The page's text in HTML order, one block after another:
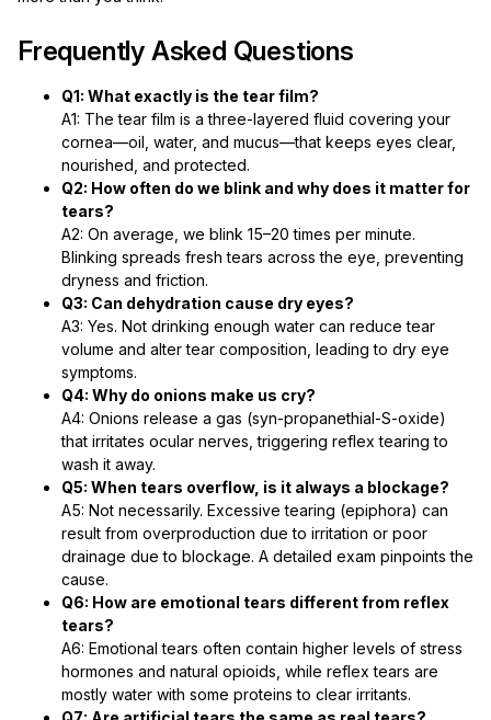
Frequently Asked Questions
Q1: What exactly is the tear film?
A1: The tear film is a three-layered fluid covering your
cornea—oil, water, and mucus—that keeps eyes clear,
nourished, and protected.
Q2: How often do we blink and why does it matter for
tears?
A2: On average, we blink 15–20 times per minute.
Blinking spreads fresh tears across the eye, preventing
dryness and friction.
Q3: Can dehydration cause dry eyes?
A3: Yes. Not drinking enough water can reduce tear
volume and alter tear composition, leading to dry eye
symptoms.
Q4: Why do onions make us cry?
A4: Onions release a gas (syn-propanethial-S-oxide)
that irritates ocular nerves, triggering reflex tearing to
wash it away.
Q5: When tears overflow, is it always a blockage?
A5: Not necessarily. Excessive tearing (epiphora) can
result from overproduction due to irritation or poor
drainage due to blockage. A detailed exam pinpoints the
cause.
Q6: How are emotional tears different from reflex
tears?
A6: Emotional tears often contain higher levels of stress
hormones and natural opioids, while reflex tears are
mostly water with some proteins to clear irritants.